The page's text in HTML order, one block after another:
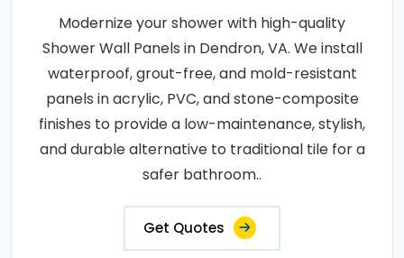
Modernize your shower with high-quality
Shower Wall Panels in Dendron, VA. We install
waterproof, grout-free, and mold-resistant
panels in acrylic, PVC, and stone-composite
finishes to provide a low-maintenance, stylish,
and durable alternative to traditional tile for a
safer bathroom..
Get Quotes